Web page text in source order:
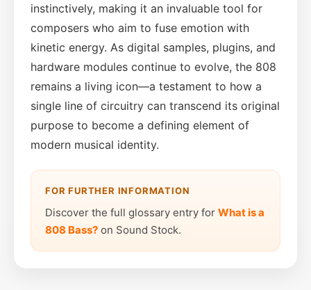
instinctively, making it an invaluable tool for
composers who aim to fuse emotion with
kinetic energy. As digital samples, plugins, and
hardware modules continue to evolve, the 808
remains a living icon—a testament to how a
single line of circuitry can transcend its original
purpose to become a defining element of
modern musical identity.
FOR FURTHER INFORMATION
Discover the full glossary entry for What is a
808 Bass? on Sound Stock.